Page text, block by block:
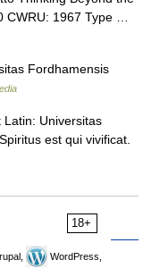
CWRU: 1967 Type …
Fordhamensis
Universitas
est qui vivificat.
18+
WordPress,